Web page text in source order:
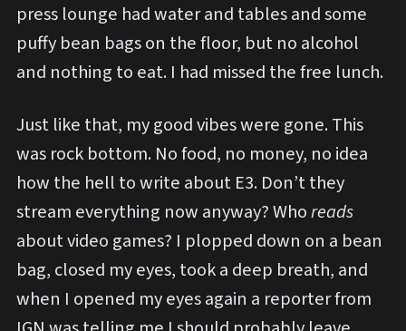
press lounge had water and tables and some
puffy bean bags on the floor, but no alcohol
and nothing to eat. I had missed the free lunch.
Just like that, my good vibes were gone. This
was rock bottom. No food, no money, no idea
how the hell to write about E3. Don’t they
stream everything now anyway? Whoreads
about video games? I plopped down on a bean
bag, closed my eyes, took a deep breath, and
when I opened my eyes again a reporter from